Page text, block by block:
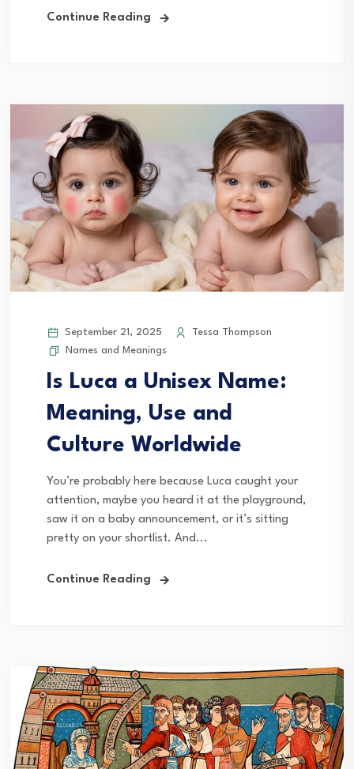
Continue Reading
September 21, 2025
Tessa Thompson
Names and Meanings
Is Luca a Unisex Name:
Meaning, Use and
Culture Worldwide
You’re probably here because Luca caught your
attention, maybe you heard it at the playground,
saw it on a baby announcement, or it’s sitting
pretty on your shortlist. And...
Continue Reading